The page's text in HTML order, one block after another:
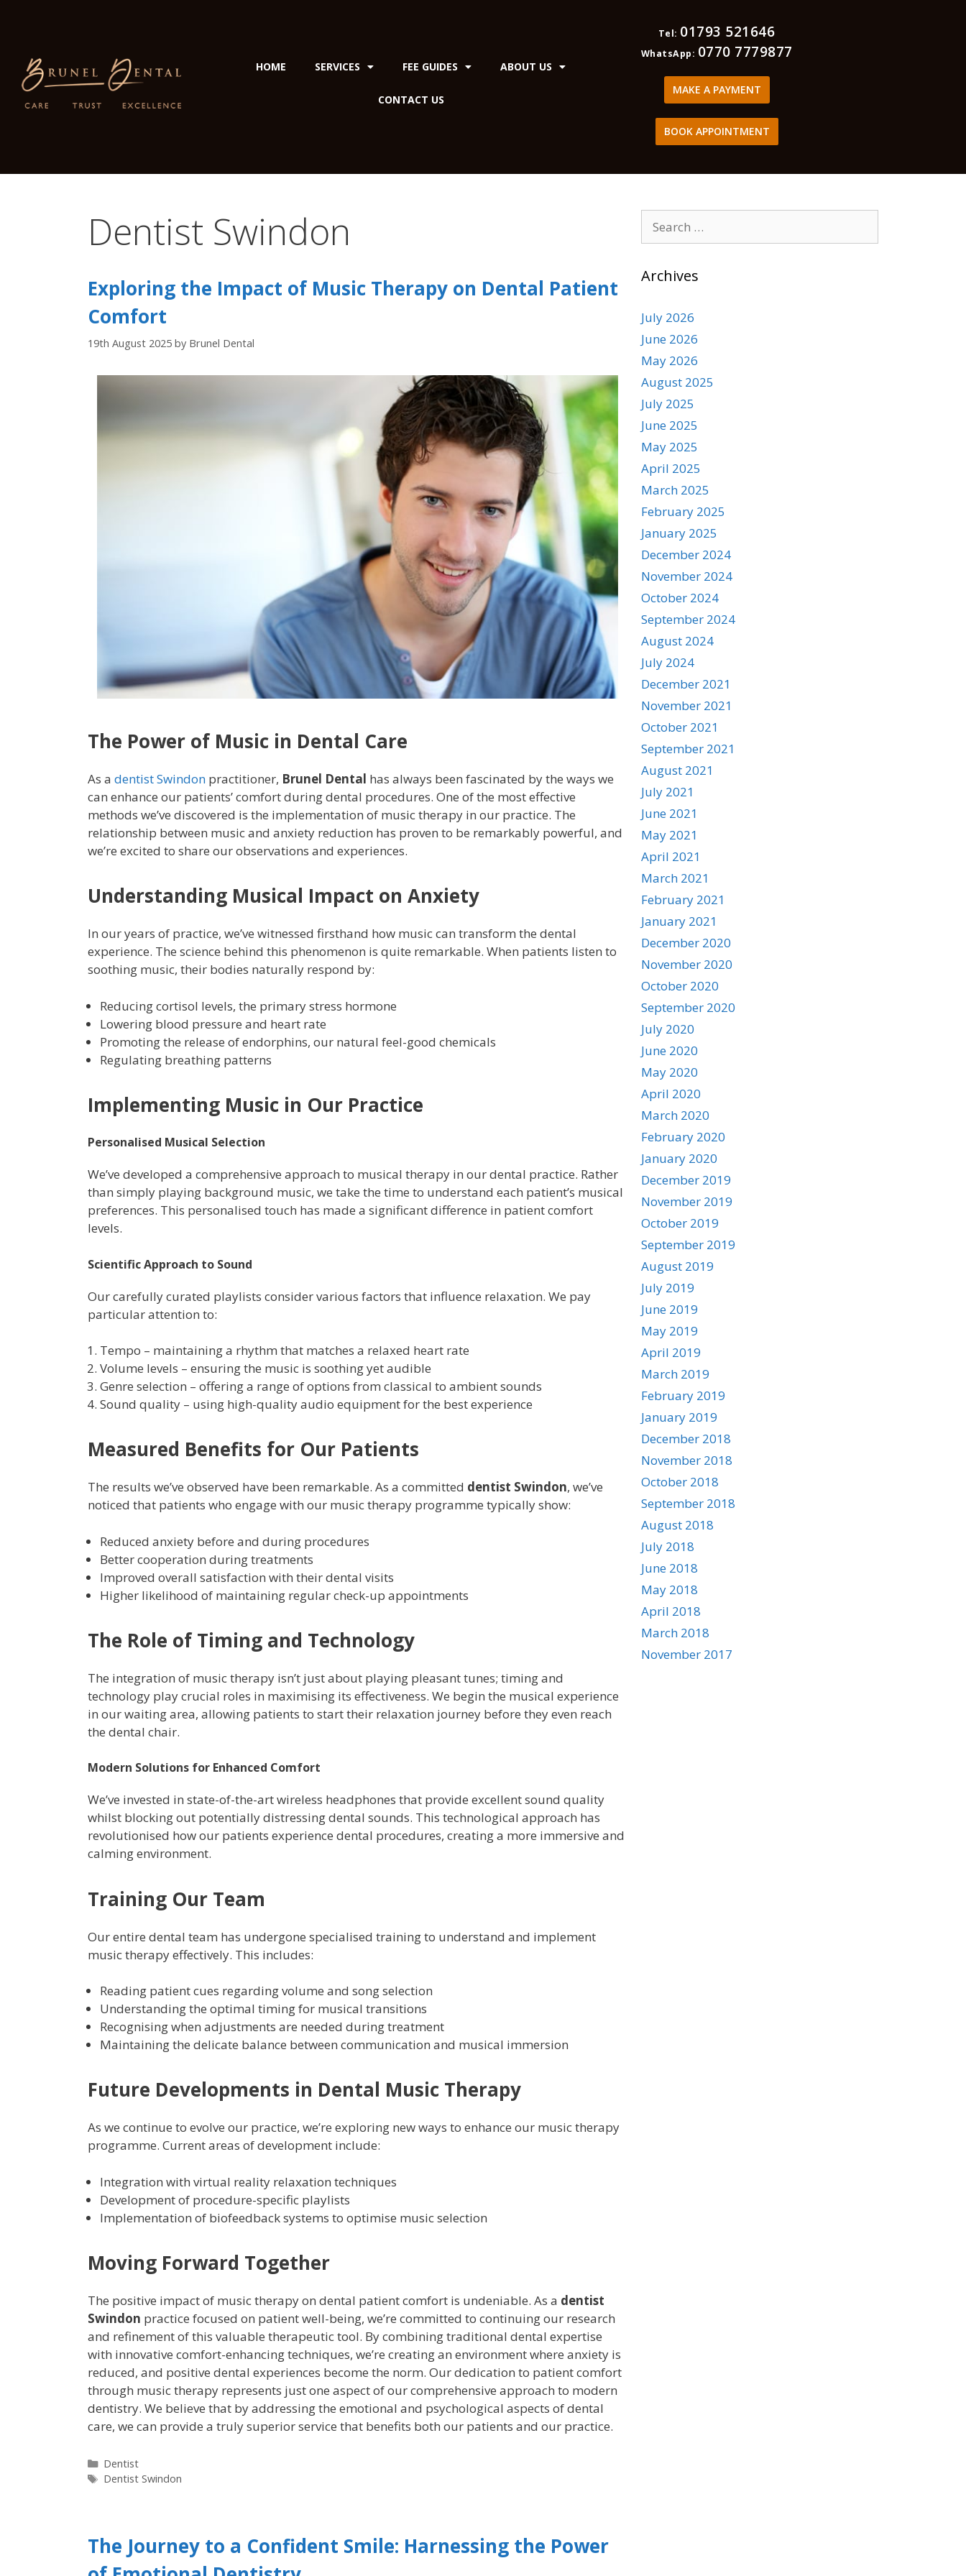
HOME SERVICES FEE GUIDES ABOUT US
CONTACT US
Tel: 01793 521646
WhatsApp: 0770 7779877
MAKE A PAYMENT
BOOK APPOINTMENT
Dentist Swindon
Exploring the Impact of Music Therapy on Dental Patient
Comfort
19th August 2025 by Brunel Dental
The Power of Music in Dental Care
As a dentist Swindon practitioner, Brunel Dental has always been fascinated by the ways we
can enhance our patients’ comfort during dental procedures. One of the most effective
methods we’ve discovered is the implementation of music therapy in our practice. The
relationship between music and anxiety reduction has proven to be remarkably powerful, and
we’re excited to share our observations and experiences.
Understanding Musical Impact on Anxiety
In our years of practice, we’ve witnessed firsthand how music can transform the dental
experience. The science behind this phenomenon is quite remarkable. When patients listen to
soothing music, their bodies naturally respond by:
Reducing cortisol levels, the primary stress hormone
Lowering blood pressure and heart rate
Promoting the release of endorphins, our natural feel-good chemicals
Regulating breathing patterns
Implementing Music in Our Practice
Personalised Musical Selection
We’ve developed a comprehensive approach to musical therapy in our dental practice. Rather
than simply playing background music, we take the time to understand each patient’s musical
preferences. This personalised touch has made a significant difference in patient comfort
levels.
Scientific Approach to Sound
Our carefully curated playlists consider various factors that influence relaxation. We pay
particular attention to:
Tempo – maintaining a rhythm that matches a relaxed heart rate
Volume levels – ensuring the music is soothing yet audible
Genre selection – offering a range of options from classical to ambient sounds
Sound quality – using high-quality audio equipment for the best experience
Measured Benefits for Our Patients
The results we’ve observed have been remarkable. As a committed dentist Swindon, we’ve
noticed that patients who engage with our music therapy programme typically show:
Reduced anxiety before and during procedures
Better cooperation during treatments
Improved overall satisfaction with their dental visits
Higher likelihood of maintaining regular check-up appointments
The Role of Timing and Technology
The integration of music therapy isn’t just about playing pleasant tunes; timing and
technology play crucial roles in maximising its effectiveness. We begin the musical experience
in our waiting area, allowing patients to start their relaxation journey before they even reach
the dental chair.
Modern Solutions for Enhanced Comfort
We’ve invested in state-of-the-art wireless headphones that provide excellent sound quality
whilst blocking out potentially distressing dental sounds. This technological approach has
revolutionised how our patients experience dental procedures, creating a more immersive and
calming environment.
Training Our Team
Our entire dental team has undergone specialised training to understand and implement
music therapy effectively. This includes:
Reading patient cues regarding volume and song selection
Understanding the optimal timing for musical transitions
Recognising when adjustments are needed during treatment
Maintaining the delicate balance between communication and musical immersion
Future Developments in Dental Music Therapy
As we continue to evolve our practice, we’re exploring new ways to enhance our music therapy
programme. Current areas of development include:
Integration with virtual reality relaxation techniques
Development of procedure-specific playlists
Implementation of biofeedback systems to optimise music selection
Moving Forward Together
The positive impact of music therapy on dental patient comfort is undeniable. As a dentist
Swindon practice focused on patient well-being, we’re committed to continuing our research
and refinement of this valuable therapeutic tool. By combining traditional dental expertise
with innovative comfort-enhancing techniques, we’re creating an environment where anxiety is
reduced, and positive dental experiences become the norm. Our dedication to patient comfort
through music therapy represents just one aspect of our comprehensive approach to modern
dentistry. We believe that by addressing the emotional and psychological aspects of dental
care, we can provide a truly superior service that benefits both our patients and our practice.
Dentist
Dentist Swindon
The Journey to a Confident Smile: Harnessing the Power
Archives
July 2026
June 2026
May 2026
August 2025
July 2025
June 2025
May 2025
April 2025
March 2025
February 2025
January 2025
December 2024
November 2024
October 2024
September 2024
August 2024
July 2024
December 2021
November 2021
October 2021
September 2021
August 2021
July 2021
June 2021
May 2021
April 2021
March 2021
February 2021
January 2021
December 2020
November 2020
October 2020
September 2020
July 2020
June 2020
May 2020
April 2020
March 2020
February 2020
January 2020
December 2019
November 2019
October 2019
September 2019
August 2019
July 2019
June 2019
May 2019
April 2019
March 2019
February 2019
January 2019
December 2018
November 2018
October 2018
September 2018
August 2018
July 2018
June 2018
May 2018
April 2018
March 2018
November 2017